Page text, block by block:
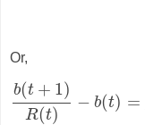
Or,
b(t + 1)
R(t)
− b(t) =
b( t+1 )R